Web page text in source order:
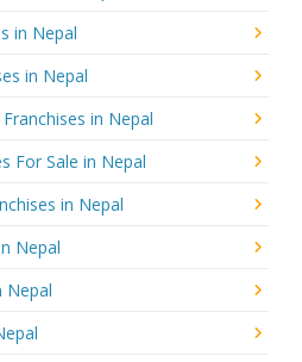
in Nepal
in Nepal
in Nepal
For Sale in Nepal
in Nepal
Nepal
Nepal